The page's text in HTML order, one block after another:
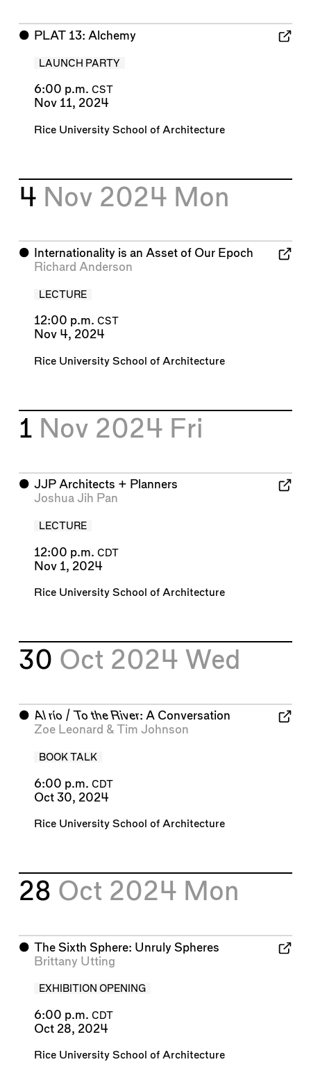
⬤ PLAT 13: Alchemy
LAUNCH PARTY
6:00 p.m. CST
Nov 11, 2024
Rice University School of Architecture
4 Nov 2024 Mon
⬤
Internationality is an Asset of Our Epoch
Richard Anderson
LECTURE
12:00 p.m. CST
Nov 4, 2024
Rice University School of Architecture
1 Nov 2024 Fri
⬤ JJP Architects + Planners
Joshua Jih Pan
LECTURE
12:00 p.m. CDT
Nov 1, 2024
Rice University School of Architecture
30 Oct 2024 Wed
⬤ Al río / To the River: A Conversation
Zoe Leonard & Tim Johnson
BOOK TALK
6:00 p.m. CDT
Oct 30, 2024
Rice University School of Architecture
28 Oct 2024 Mon
⬤ The Sixth Sphere: Unruly Spheres
Brittany Utting
EXHIBITION OPENING
6:00 p.m. CDT
Oct 28, 2024
Rice University School of Architecture